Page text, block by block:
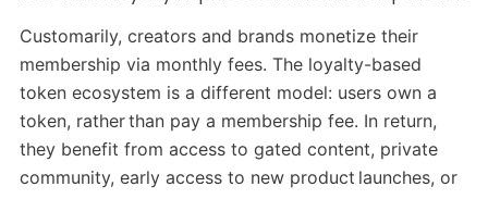
Customarily, creators and brands monetize their
membership via monthly fees. The loyalty-based
token ecosystem is a different model: users own a
token, rather than pay a membership fee. In return,
they benefit from access to gated content, private
community, early access to new product launches, or